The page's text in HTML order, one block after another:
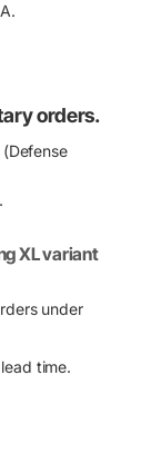
orders.
XL variant
under
time.